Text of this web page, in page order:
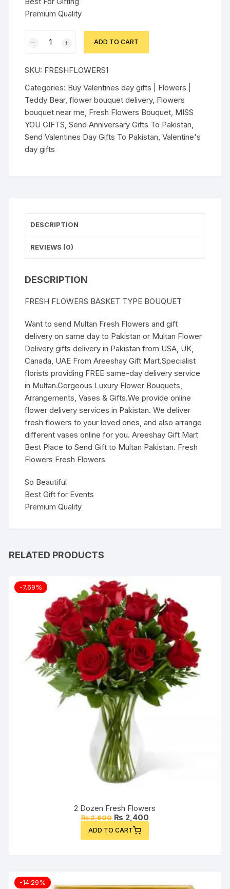
Premium Quality
FLOWERS
TYPE
BOUQUET
quantity
ADD TO CART
SKU: FRESHFLOWERS1
Categories: Buy Valentines day gifts | Flowers |
Teddy Bear,flower bouquet delivery, Flowers
bouquet near me Fresh Flowers Bouquet MISS
YOU GIFTS ,Send Anniversary Gifts To Pakistan
Send Valentines Day Gifts To Pakistan ,Valentine's
day gifts
DESCRIPTION
REVIEWS (0)
DESCRIPTION
FRESH FLOWERS BASKET TYPE BOUQUET
Want to send Multan Fresh Flowers and gift
delivery on same day to Pakistan or Multan Flower
Delivery gifts delivery in Pakistan from USA, UK,
Canada, UAE From Areeshay Gift Mart.Specialist
florists providing FREE same-day delivery service
in Multan.Gorgeous Luxury Flower Bouquets,
Arrangements, Vases & Gifts.We provide online
flower delivery services in Pakistan. We deliver
fresh flowers to your loved ones, and also arrange
different vases online for you. Areeshay Gift Mart
Best Place to Send Gift to Multan Pakistan. Fresh
Flowers Fresh Flowers
So Beautiful
Best Gift for Events
Premium Quality
RELATED PRODUCTS
-7.69%
2 Dozen Fresh Flowers
₨2,600 Original
was:
₨ 2,600.
₨ 2,400Current
price
₨ 2,400.
ADD TO CART
-14.29%